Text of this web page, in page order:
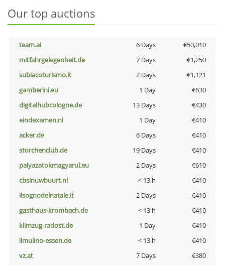
Our top auctions
team.ai 6 Days
€50,010
mitfahrgelegenheit.de
7 Days
€1,250
subiacoturismo.it
2 Days
€1,121
gamberini.eu
1 Day
€630
digitalhubcologne.de
13 Days
€430
eindexamen.nl
1 Day
€410
acker.de
6 Days
€410
storchenclub.de
19 Days
€410
palyazatokmagyarul.eu
2 Days
€610
cbsinuwbuurt.nl
< 13 h
€410
ilsognodelnatale.it
2 Days
€410
gasthaus-krombach.de
< 13 h
€410
klimzug-radost.de
1 Day
€410
ilmulino-essen.de
< 13 h
€410
vz.at
7 Days
€380